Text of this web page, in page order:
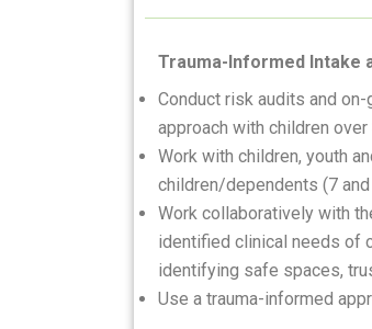
Trauma-Informed Intake
Conduct risk audits and
approach with children
Work with children, youth
children/dependents (7
Work collaboratively with
identified clinical needs of
identifying safe spaces,
Use a trauma-informed